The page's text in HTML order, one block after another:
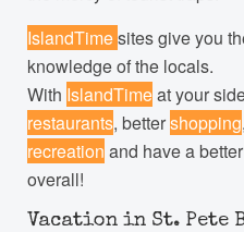
IslandTimesites give you
knowledge of the locals.
With IslandTimeat your
restaurants, bettershopping
recreation and have a
overall!
Vacation in St. Pete